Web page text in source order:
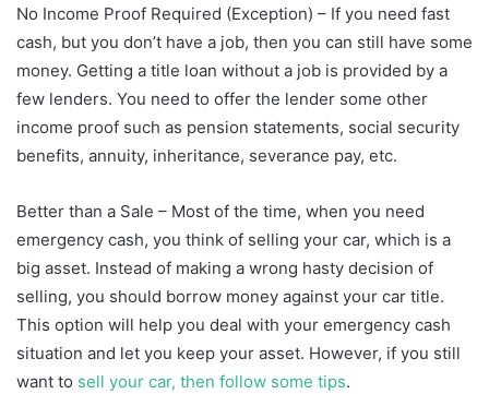
No Income Proof Required (Exception) – If you need fast
cash, but you don’t have a job, then you can still have some
money. Getting a title loan without a job is provided by a
few lenders. You need to offer the lender some other
income proof such as pension statements, social security
benefits, annuity, inheritance, severance pay, etc.
Better than a Sale – Most of the time, when you need
emergency cash, you think of selling your car, which is a
big asset. Instead of making a wrong hasty decision of
selling, you should borrow money against your car title.
This option will help you deal with your emergency cash
situation and let you keep your asset. However, if you still
want to sell your car, then follow some tips.